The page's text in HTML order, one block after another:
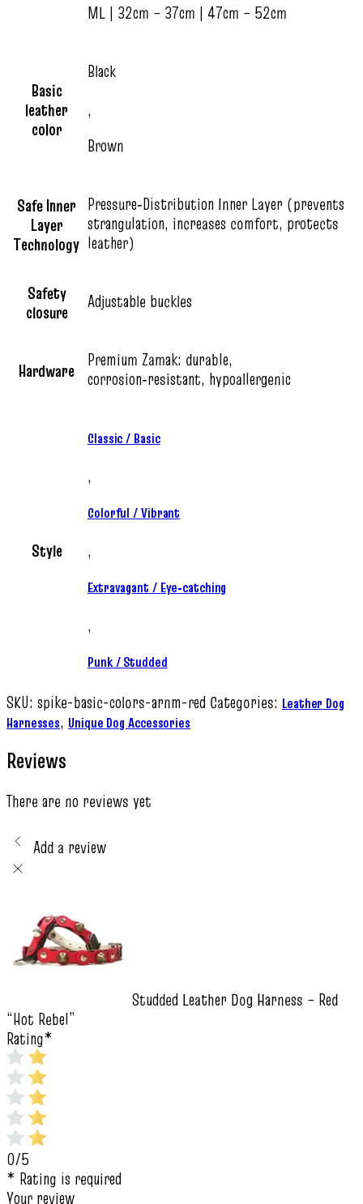
ML | 32cm – 37cm | 47cm – 52cm
Basic
leather
color
Black
,
Brown
Safe Inner
Layer
Technology
Pressure‑Distribution Inner Layer (prevents
strangulation, increases comfort, protects
leather)
Safety
closure
Adjustable buckles
Hardware
Premium Zamak: durable,
corrosion‑resistant, hypoallergenic
Style
Classic / Basic
,
Colorful / Vibrant
,
Extravagant / Eye‑catching
,
Punk / Studded
SKU: spike-basic-colors-arnm-red Categories: Leather Dog
Harnesses, Unique Dog Accessories
Reviews
There are no reviews yet
Add a review
Studded Leather Dog Harness – Red
“Hot Rebel”
Rating*
0/5
* Rating is required
Your review